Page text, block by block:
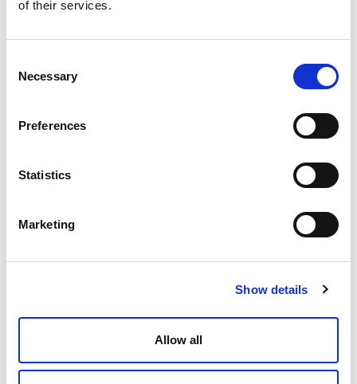
of their services.
Selection
Necessary
Preferences
Statistics
Marketing
Show details
Allow all